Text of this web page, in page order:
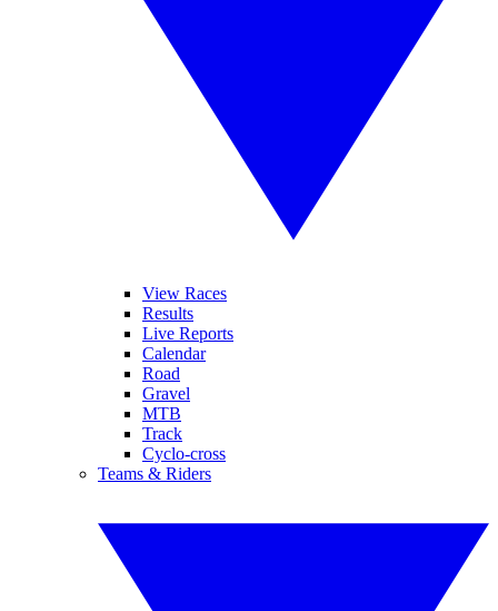
View Races
Results
Live Reports
Calendar
Road
Gravel
MTB
Track
Cyclo-cross
Teams & Riders